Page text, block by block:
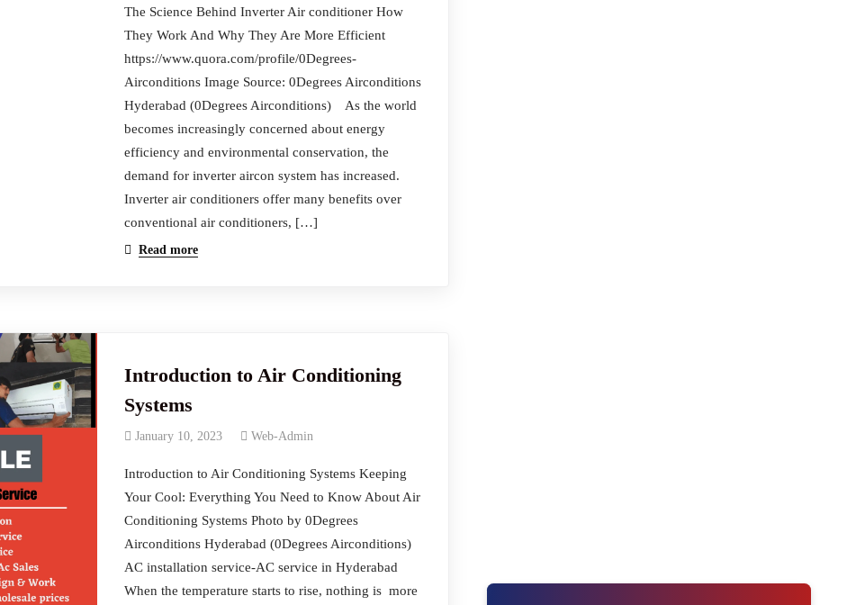
The Science Behind Inverter Air conditioner How
They Work And Why They Are More Efficient
https://www.quora.com/profile/0Degrees-
Airconditions Image Source: 0Degrees Airconditions
Hyderabad (0Degrees Airconditions) ‍ As the world
becomes increasingly concerned about energy
efficiency and environmental conservation, the
demand for inverter aircon system has increased.
Inverter air conditioners offer many benefits over
conventional air conditioners, […]
Read more
Introduction to Air Conditioning
Systems
January 10, 2023 Web-Admin
Introduction to Air Conditioning Systems Keeping
Your Cool: Everything You Need to Know About Air
Conditioning Systems Photo by 0Degrees
Airconditions Hyderabad (0Degrees Airconditions)
AC installation service-AC service in Hyderabad
When the temperature starts to rise, nothing is more